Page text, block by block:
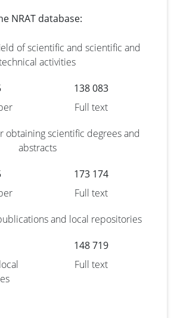
NRAT database:
of scientific and scientific and
activities
138 083
Full text
obtaining scientific degrees and
abstracts
173 174
Full text
and local repositories
148 719
Full text